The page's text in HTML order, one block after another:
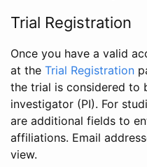
Trial Registration
Once you have a valid
at the Trial Registration
the trial is considered to
investigator (PI). For
are additional fields to
affiliations. Email
view.